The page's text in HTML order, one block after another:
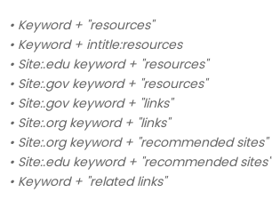
• Keyword + "resources"
• Keyword + intitle:resources
• Site:.edu keyword + "resources"
• Site:.gov keyword + "resources"
• Site:.gov keyword + "links"
• Site:.org keyword + "links"
• Site:.org keyword + "recommended sites"
• Site:.edu keyword + "recommended sites"
• Keyword + "related links"